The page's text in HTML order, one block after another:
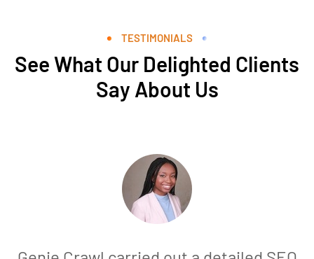
TESTIMONIALS
See What Our Delighted Clients
Say About Us